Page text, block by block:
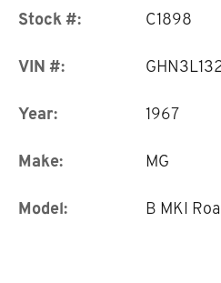
Stock #: C1898
VIN #:
Year: 1967
Make: MG
Model: B MKI